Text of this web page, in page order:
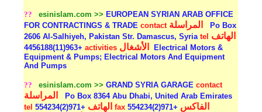
?? esinislam.com >> EUROPEAN SYRIAN ARAB OFFICE
FOR CONTRACTINGS & TRADEcontact المراسلة
Po Box
2606 Al-Salhiyeh, Pakistan Str. Damascus, Syriatel الهاتف
+963(11)4456188activities الأشغال
Electrical Motors &
Equipment & Pumps; Electrical Motors And Equipment
And Pumps
?? esinislam.com >> GRAND SYRIA GARAGEcontact
المراسلة
Po Box 8364 Abu Dhabi, United Arab Emirates
tel
الهاتف +971(2)554234fax الفاكس +971(2)554234